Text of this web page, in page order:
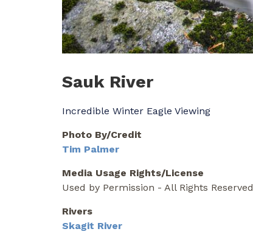
Sauk River
Incredible Winter Eagle Viewing
Photo By/Credit
Tim Palmer
Media Usage Rights/License
Used by Permission - All Rights Reserved
Rivers
Skagit River